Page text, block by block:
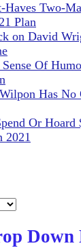
Haves Two-
Plan
on David
Sense Of
Has No
Or
2021
Down